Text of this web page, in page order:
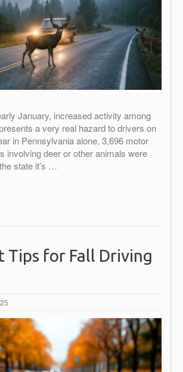
January, increased activity among
a very real hazard to drivers on
in Pennsylvania alone, 3,696 motor
involving deer or other animals were
state it’s …
Tips for Fall Driving